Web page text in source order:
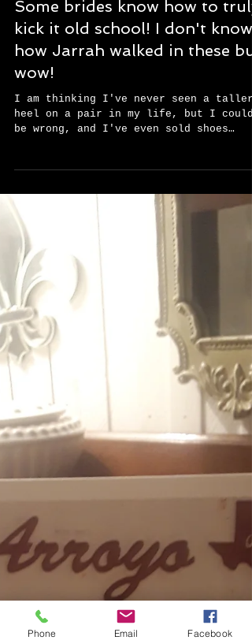
Some brides know how to truly
kick it old school! I don't know
how Jarrah walked in these but
wow!
I am thinking I've never seen a taller
heel on a pair in my life, but I could
be wrong, and I've even sold shoes
Phone Email Facebook